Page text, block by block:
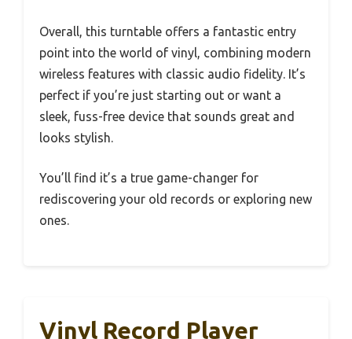
Overall, this turntable offers a fantastic entry
point into the world of vinyl, combining modern
wireless features with classic audio fidelity. It’s
perfect if you’re just starting out or want a
sleek, fuss-free device that sounds great and
looks stylish.
You’ll find it’s a true game-changer for
rediscovering your old records or exploring new
ones.
Vinyl Record Player